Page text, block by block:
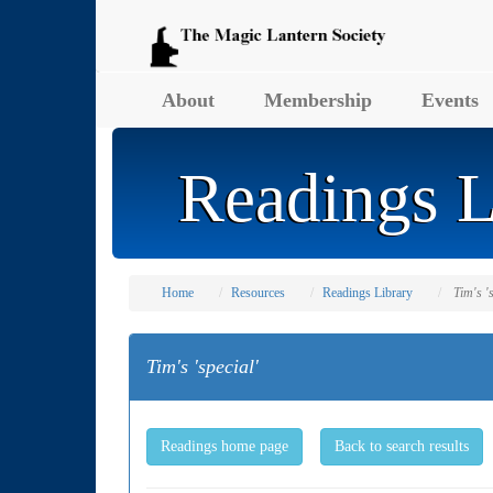
About Membership Events
Readings
Home Resources Readings Library Tim's
Tim's 'special'
Readings home page Back to search results